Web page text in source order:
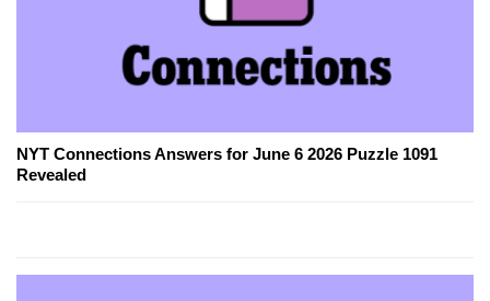
NYT Connections Answers for June 6 2026 Puzzle 1091
Revealed